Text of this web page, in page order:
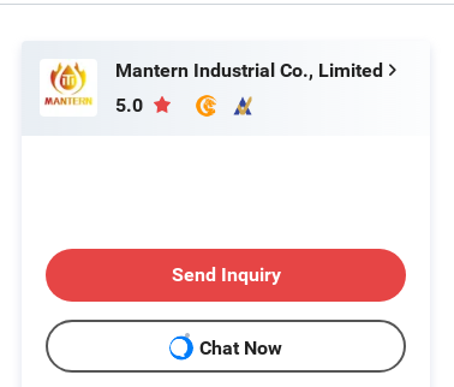
Mantern Industrial Co., Limited
5.0
Send Inquiry
Chat Now